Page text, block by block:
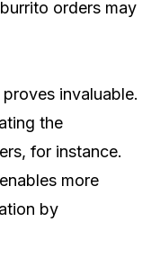
orders may
invaluable.
the
for instance.
more
by